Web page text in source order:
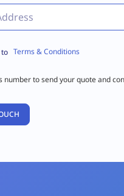
Terms & Conditions
number to send your quote and